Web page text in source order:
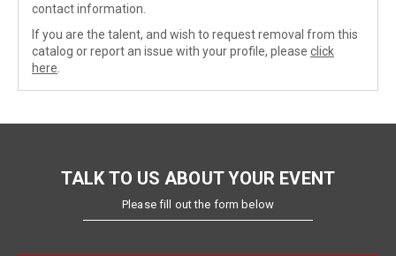
contact information.
If you are the talent, and wish to request removal from this
catalog or report an issue with your profile, please click
here
TALK TO US ABOUT YOUR EVENT
Please fill out the form below